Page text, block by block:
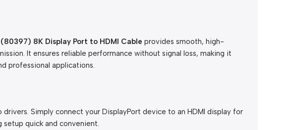
(80397) 8K Display Port to HDMI Cable provides smooth, high-
It ensures reliable performance without signal loss, making it
professional applications.
Simply connect your DisplayPort device to an HDMI display for
quick and convenient.